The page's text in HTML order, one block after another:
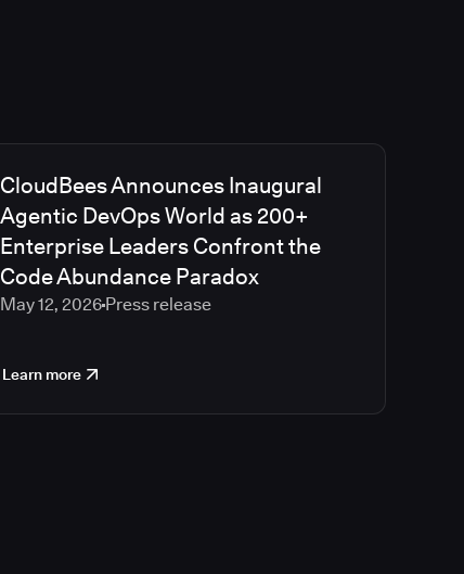
CloudBees Announces Inaugural
Agentic DevOps World as 200+
Enterprise Leaders Confront the
Code Abundance Paradox
May 12, 2026Press release
Learn more